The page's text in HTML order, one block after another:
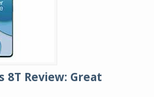
8T Review: Great